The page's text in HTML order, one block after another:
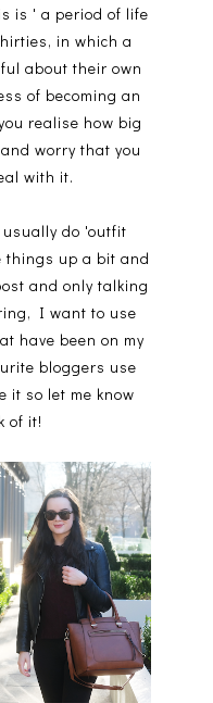
is ' a period of life
in which a
about their own
of becoming an
realise how big
worry that you
with it.
do 'outfit
up a bit and
and only talking
I want to use
have been on my
bloggers use
it so let me know
of it!